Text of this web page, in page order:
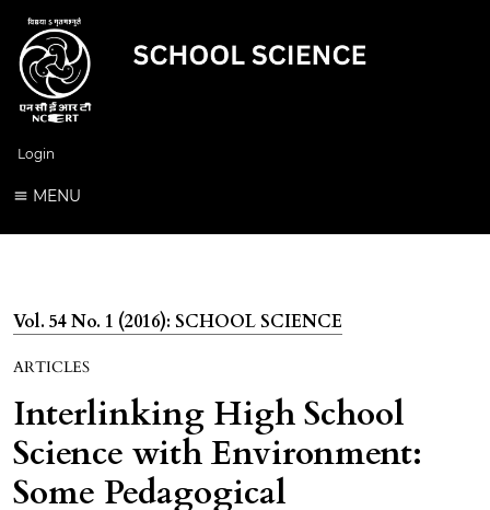
Login
MENU
Vol. 54 No. 1 (2016): SCHOOL SCIENCE
ARTICLES
Interlinking High School
Science with Environment:
Some Pedagogical